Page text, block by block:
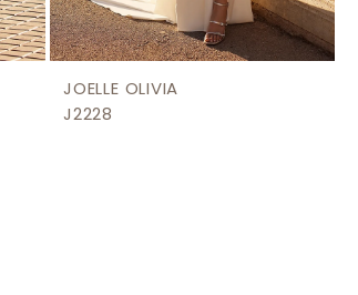
JOELLE OLIVIA
J2228